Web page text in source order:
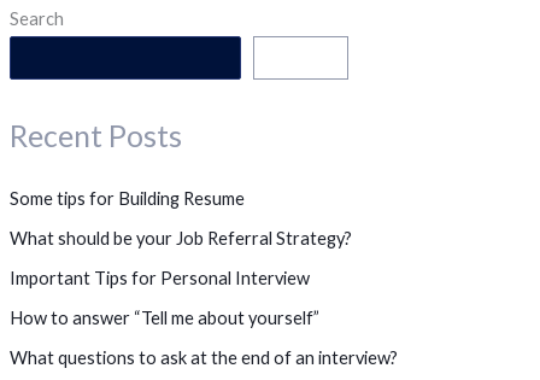
Search
Recent Posts
Some tips for Building Resume
What should be your Job Referral Strategy?
Important Tips for Personal Interview
How to answer “Tell me about yourself”
What questions to ask at the end of an interview?